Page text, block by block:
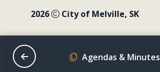
2026 City of Melville, SK
Schedule Agendas & Minutes